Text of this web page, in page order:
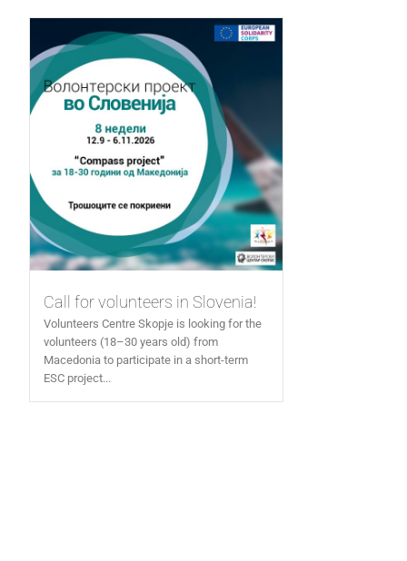
Call for volunteers in Slovenia!
Volunteers Centre Skopje is looking for the
volunteers (18–30 years old) from
Macedonia to participate in a short-term
ESC project...